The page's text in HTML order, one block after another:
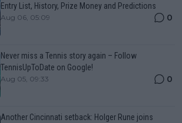
Entry List, History, Prize Money and Predictions
Aug 06, 05:09 0
Never miss a Tennis story again – Follow
TennisUpToDate on Google!
Aug 05, 09:33 0
Another Cincinnati setback: Holger Rune joins